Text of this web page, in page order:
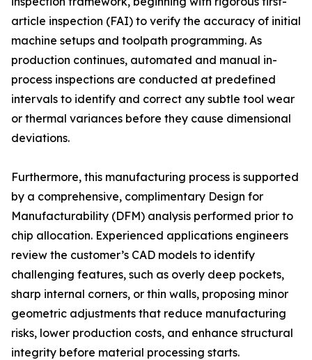
article inspection (FAI) to verify the accuracy of initial
machine setups and toolpath programming. As
production continues, automated and manual in-
process inspections are conducted at predefined
intervals to identify and correct any subtle tool wear
or thermal variances before they cause dimensional
deviations.
Furthermore, this manufacturing process is supported
by a comprehensive, complimentary Design for
Manufacturability (DFM) analysis performed prior to
chip allocation. Experienced applications engineers
review the customer’s CAD models to identify
challenging features, such as overly deep pockets,
sharp internal corners, or thin walls, proposing minor
geometric adjustments that reduce manufacturing
risks, lower production costs, and enhance structural
integrity before material processing starts.